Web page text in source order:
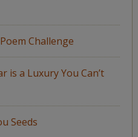
Challenge
is a Luxury You Can’t
Seeds